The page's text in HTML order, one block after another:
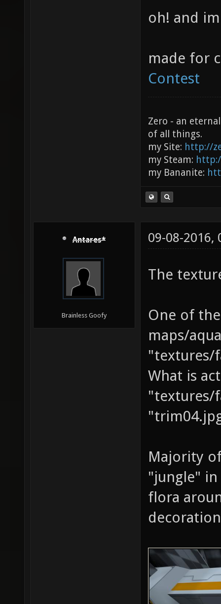
oh! and
made for
Contest
Zero - an
of all things.
my Site: http://
my Steam:
my Bananite:
Antares*
Brainless Goofy
09-08-2016,
The
One of
maps/
"textures/
What is
"textures/
Majority
"jungle" in
flora